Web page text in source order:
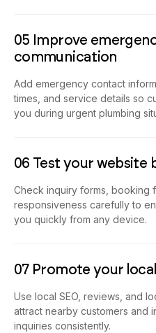
05 Improve
communication
Add emergency contact
times, and service details so
you during urgent plumbing
06 Test your website
Check inquiry forms, booking
responsiveness carefully to
you quickly from any device.
07 Promote your
Use local SEO, reviews, and
attract nearby customers and
inquiries consistently.